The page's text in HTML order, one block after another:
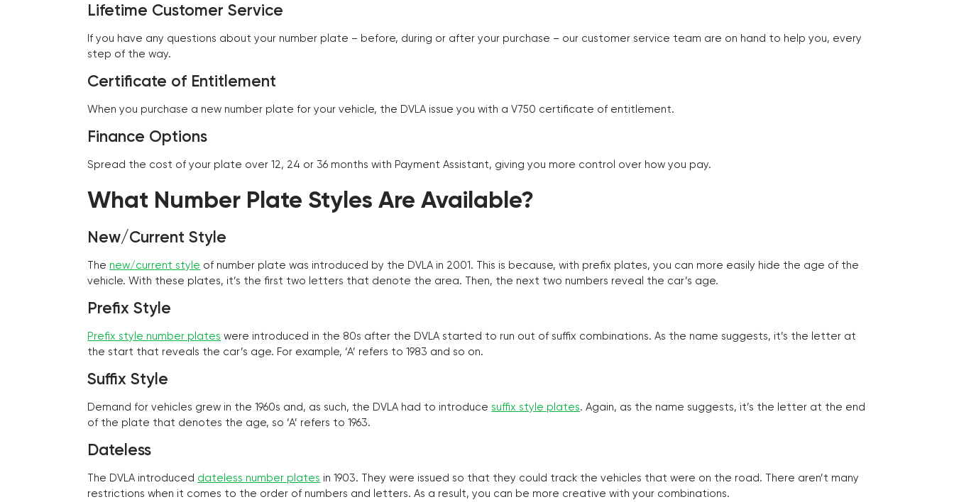
Lifetime Customer Service
If you have any questions about your number plate – before, during or after your purchase – our customer service team are on hand to help you, every
step of the way.
Certificate of Entitlement
When you purchase a new number plate for your vehicle, the DVLA issue you with a V750 certificate of entitlement.
Finance Options
Spread the cost of your plate over 12, 24 or 36 months with Payment Assistant, giving you more control over how you pay.
What Number Plate Styles Are Available?
New/Current Style
The new/current style of number plate was introduced by the DVLA in 2001. This is because, with prefix plates, you can more easily hide the age of the
vehicle. With these plates, it’s the first two letters that denote the area. Then, the next two numbers reveal the car’s age.
Prefix Style
Prefix style number plates were introduced in the 80s after the DVLA started to run out of suffix combinations. As the name suggests, it’s the letter at
the start that reveals the car’s age. For example, ‘A’ refers to 1983 and so on.
Suffix Style
Demand for vehicles grew in the 1960s and, as such, the DVLA had to introduce suffix style plates. Again, as the name suggests, it’s the letter at the end
of the plate that denotes the age, so ‘A’ refers to 1963.
Dateless
The DVLA introduced dateless number plates in 1903. They were issued so that they could track the vehicles that were on the road. There aren’t many
restrictions when it comes to the order of numbers and letters. As a result, you can be more creative with your combinations.